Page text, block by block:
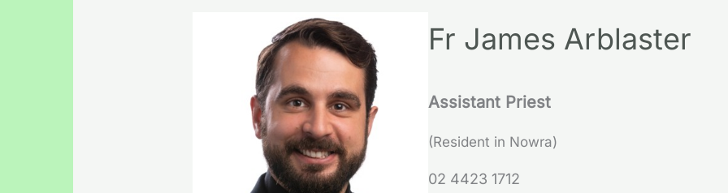
Fr James Arblaster
Assistant Priest
(Resident in Nowra)
02 4423 1712